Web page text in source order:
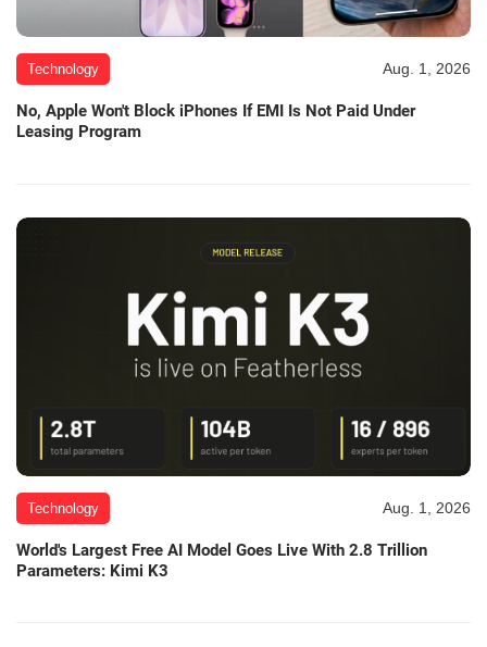
Technology Aug. 1, 2026
No, Apple Won't Block iPhones If EMI Is Not Paid Under
Leasing Program
Technology Aug. 1, 2026
World's Largest Free AI Model Goes Live With 2.8 Trillion
Parameters: Kimi K3